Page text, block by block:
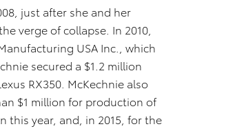
just after she and her
verge of collapse. In 2010,
USA Inc., which
secured a $1.2 million
RX350. McKechnie also
$1 million for production of
this year, and, in 2015, for the